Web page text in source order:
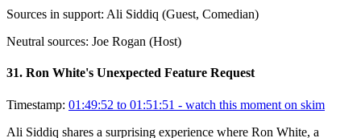
Sources in support: Ali Siddiq (Guest, Comedian)
Neutral sources: Joe Rogan (Host)
31. Ron White's Unexpected Feature Request
Timestamp: 01:49:52 to 01:51:51 - watch this moment on skim
Ali Siddiq shares a surprising experience where Ron White, a